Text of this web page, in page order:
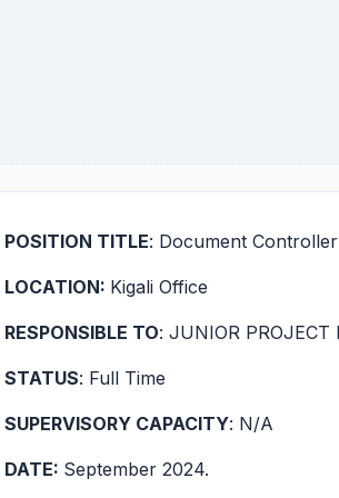
POSITION TITLE: Document Controller
LOCATION: Kigali Office
RESPONSIBLE TO: JUNIOR PROJECT
STATUS: Full Time
SUPERVISORY CAPACITY: N/A
DATE: September 2024.